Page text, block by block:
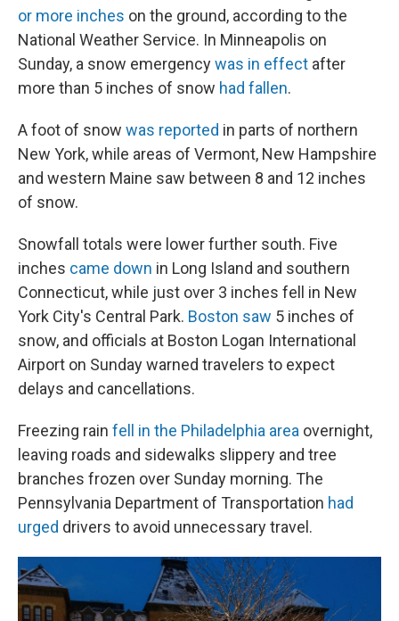
or more inches on the ground, according to the
National Weather Service. In Minneapolis on
Sunday, a snow emergencywas in effect after
more than 5 inches of snow had fallen.
A foot of snow was reported in parts of northern
New York, while areas of Vermont, New Hampshire
and western Maine saw between 8 and 12 inches
of snow.
Snowfall totals were lower further south. Five
inches came down in Long Island and southern
Connecticut, while just over 3 inches fell in New
York City's Central Park. Boston saw 5 inches of
snow, and officials at Boston Logan International
Airport on Sunday warned travelers to expect
delays and cancellations.
Freezing rain fell in the Philadelphia area overnight,
leaving roads and sidewalks slippery and tree
branches frozen over Sunday morning. The
Pennsylvania Department of Transportation had
urged drivers to avoid unnecessary travel.